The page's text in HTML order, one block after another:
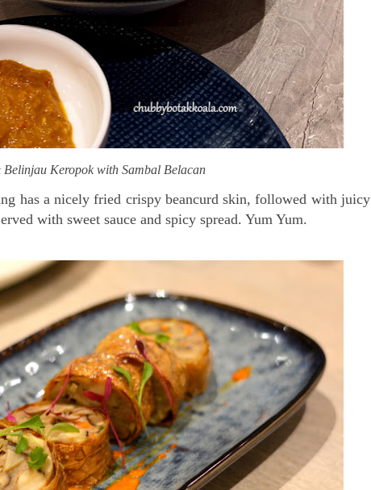
Belinjau Keropok with Sambal Belacan
has a nicely fried crispy beancurd skin, followed with juicy
with sweet sauce and spicy spread. Yum Yum.